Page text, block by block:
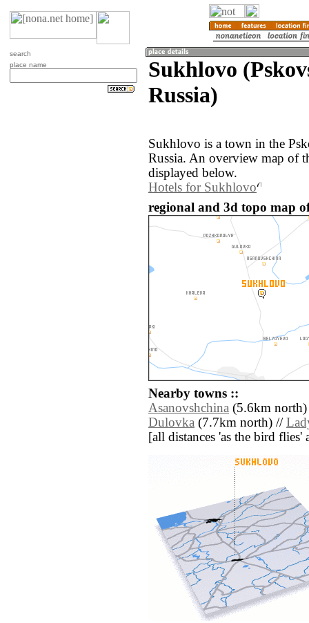
search
place name
Sukhlovo
Russia)
Sukhlovo is a town in the
Russia. An overview map of
displayed below.
Hotels for Sukhlovo
regional and 3d topo map
Nearby towns ::
Asanovshchina (5.6km
Dulovka (7.7km north) //
[all distances 'as the bird flies'